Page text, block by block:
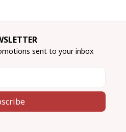
sent to your inbox